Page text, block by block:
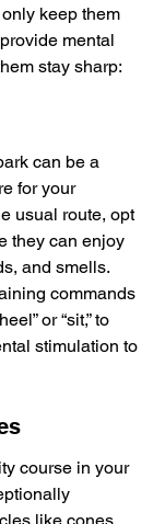
keep them
mental
stay sharp:
can be a
for your
usual route, opt
they can enjoy
and smells.
commands
or “sit,” to
stimulation to
course in your